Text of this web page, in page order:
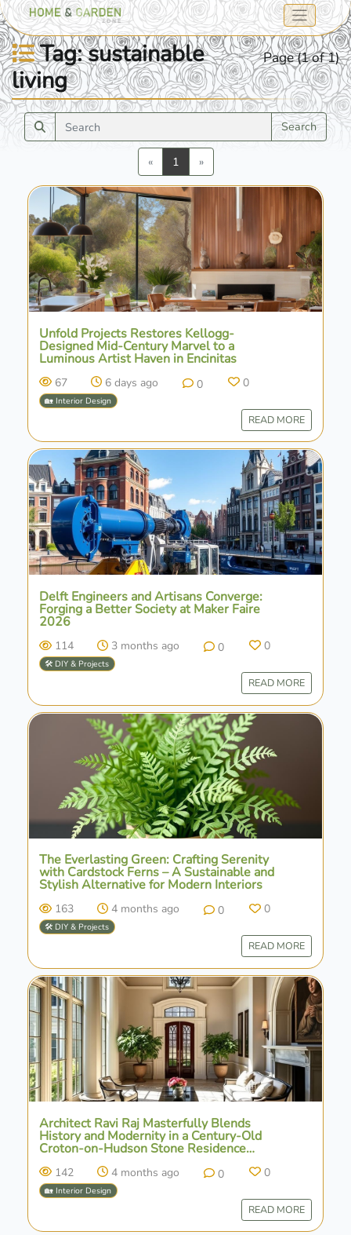
Tag: sustainable
living
Page (1 of 1)
Search
«Previous
1 »Next
Unfold Projects Restores Kellogg-
Designed Mid-Century Marvel to a
Luminous Artist Haven in Encinitas
67 6 days ago 0 0
🏡 Interior Design
READ MORE
Delft Engineers and Artisans Converge:
Forging a Better Society at Maker Faire
2026
114 3 months ago 0 0
🛠️ DIY & Projects
READ MORE
The Everlasting Green: Crafting Serenity
with Cardstock Ferns – A Sustainable and
Stylish Alternative for Modern Interiors
163 4 months ago 0 0
🛠️ DIY & Projects
READ MORE
Architect Ravi Raj Masterfully Blends
History and Modernity in a Century-Old
Croton-on-Hudson Stone Residence
142 4 months ago 0 0
🏡 Interior Design
READ MORE